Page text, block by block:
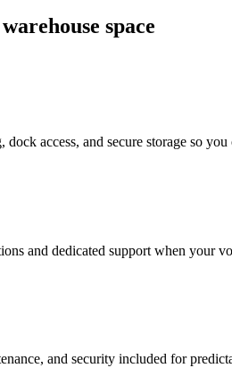
space
access, and secure storage so
and dedicated support when your
and security included for